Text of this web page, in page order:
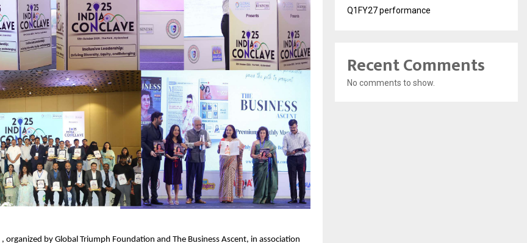
, organized by Global Triumph Foundation and The Business Ascent, in association
Q1FY27 performance
Recent Comments
No comments to show.